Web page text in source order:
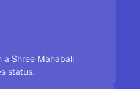
a Shree Mahabali
status.